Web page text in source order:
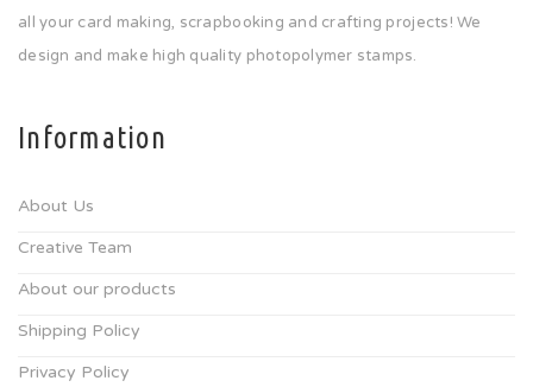
all your card making, scrapbooking and crafting projects! We
design and make high quality photopolymer stamps.
Information
About Us
Creative Team
About our products
Shipping Policy
Privacy Policy